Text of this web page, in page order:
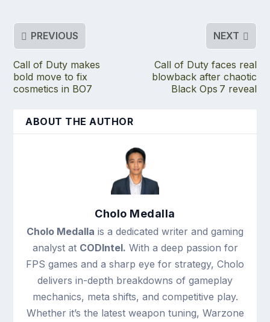
PREVIOUS
Call of Duty makes
bold move to fix
cosmetics in BO7
NEXT
Call of Duty faces real
blowback after chaotic
Black Ops 7 reveal
ABOUT THE AUTHOR
Cholo Medalla
Cholo Medalla is a dedicated writer and gaming
analyst at CODIntel. With a deep passion for
FPS games and a sharp eye for strategy, Cholo
delivers in-depth breakdowns of gameplay
mechanics, meta shifts, and competitive play.
Whether it’s the latest weapon tuning, Warzone